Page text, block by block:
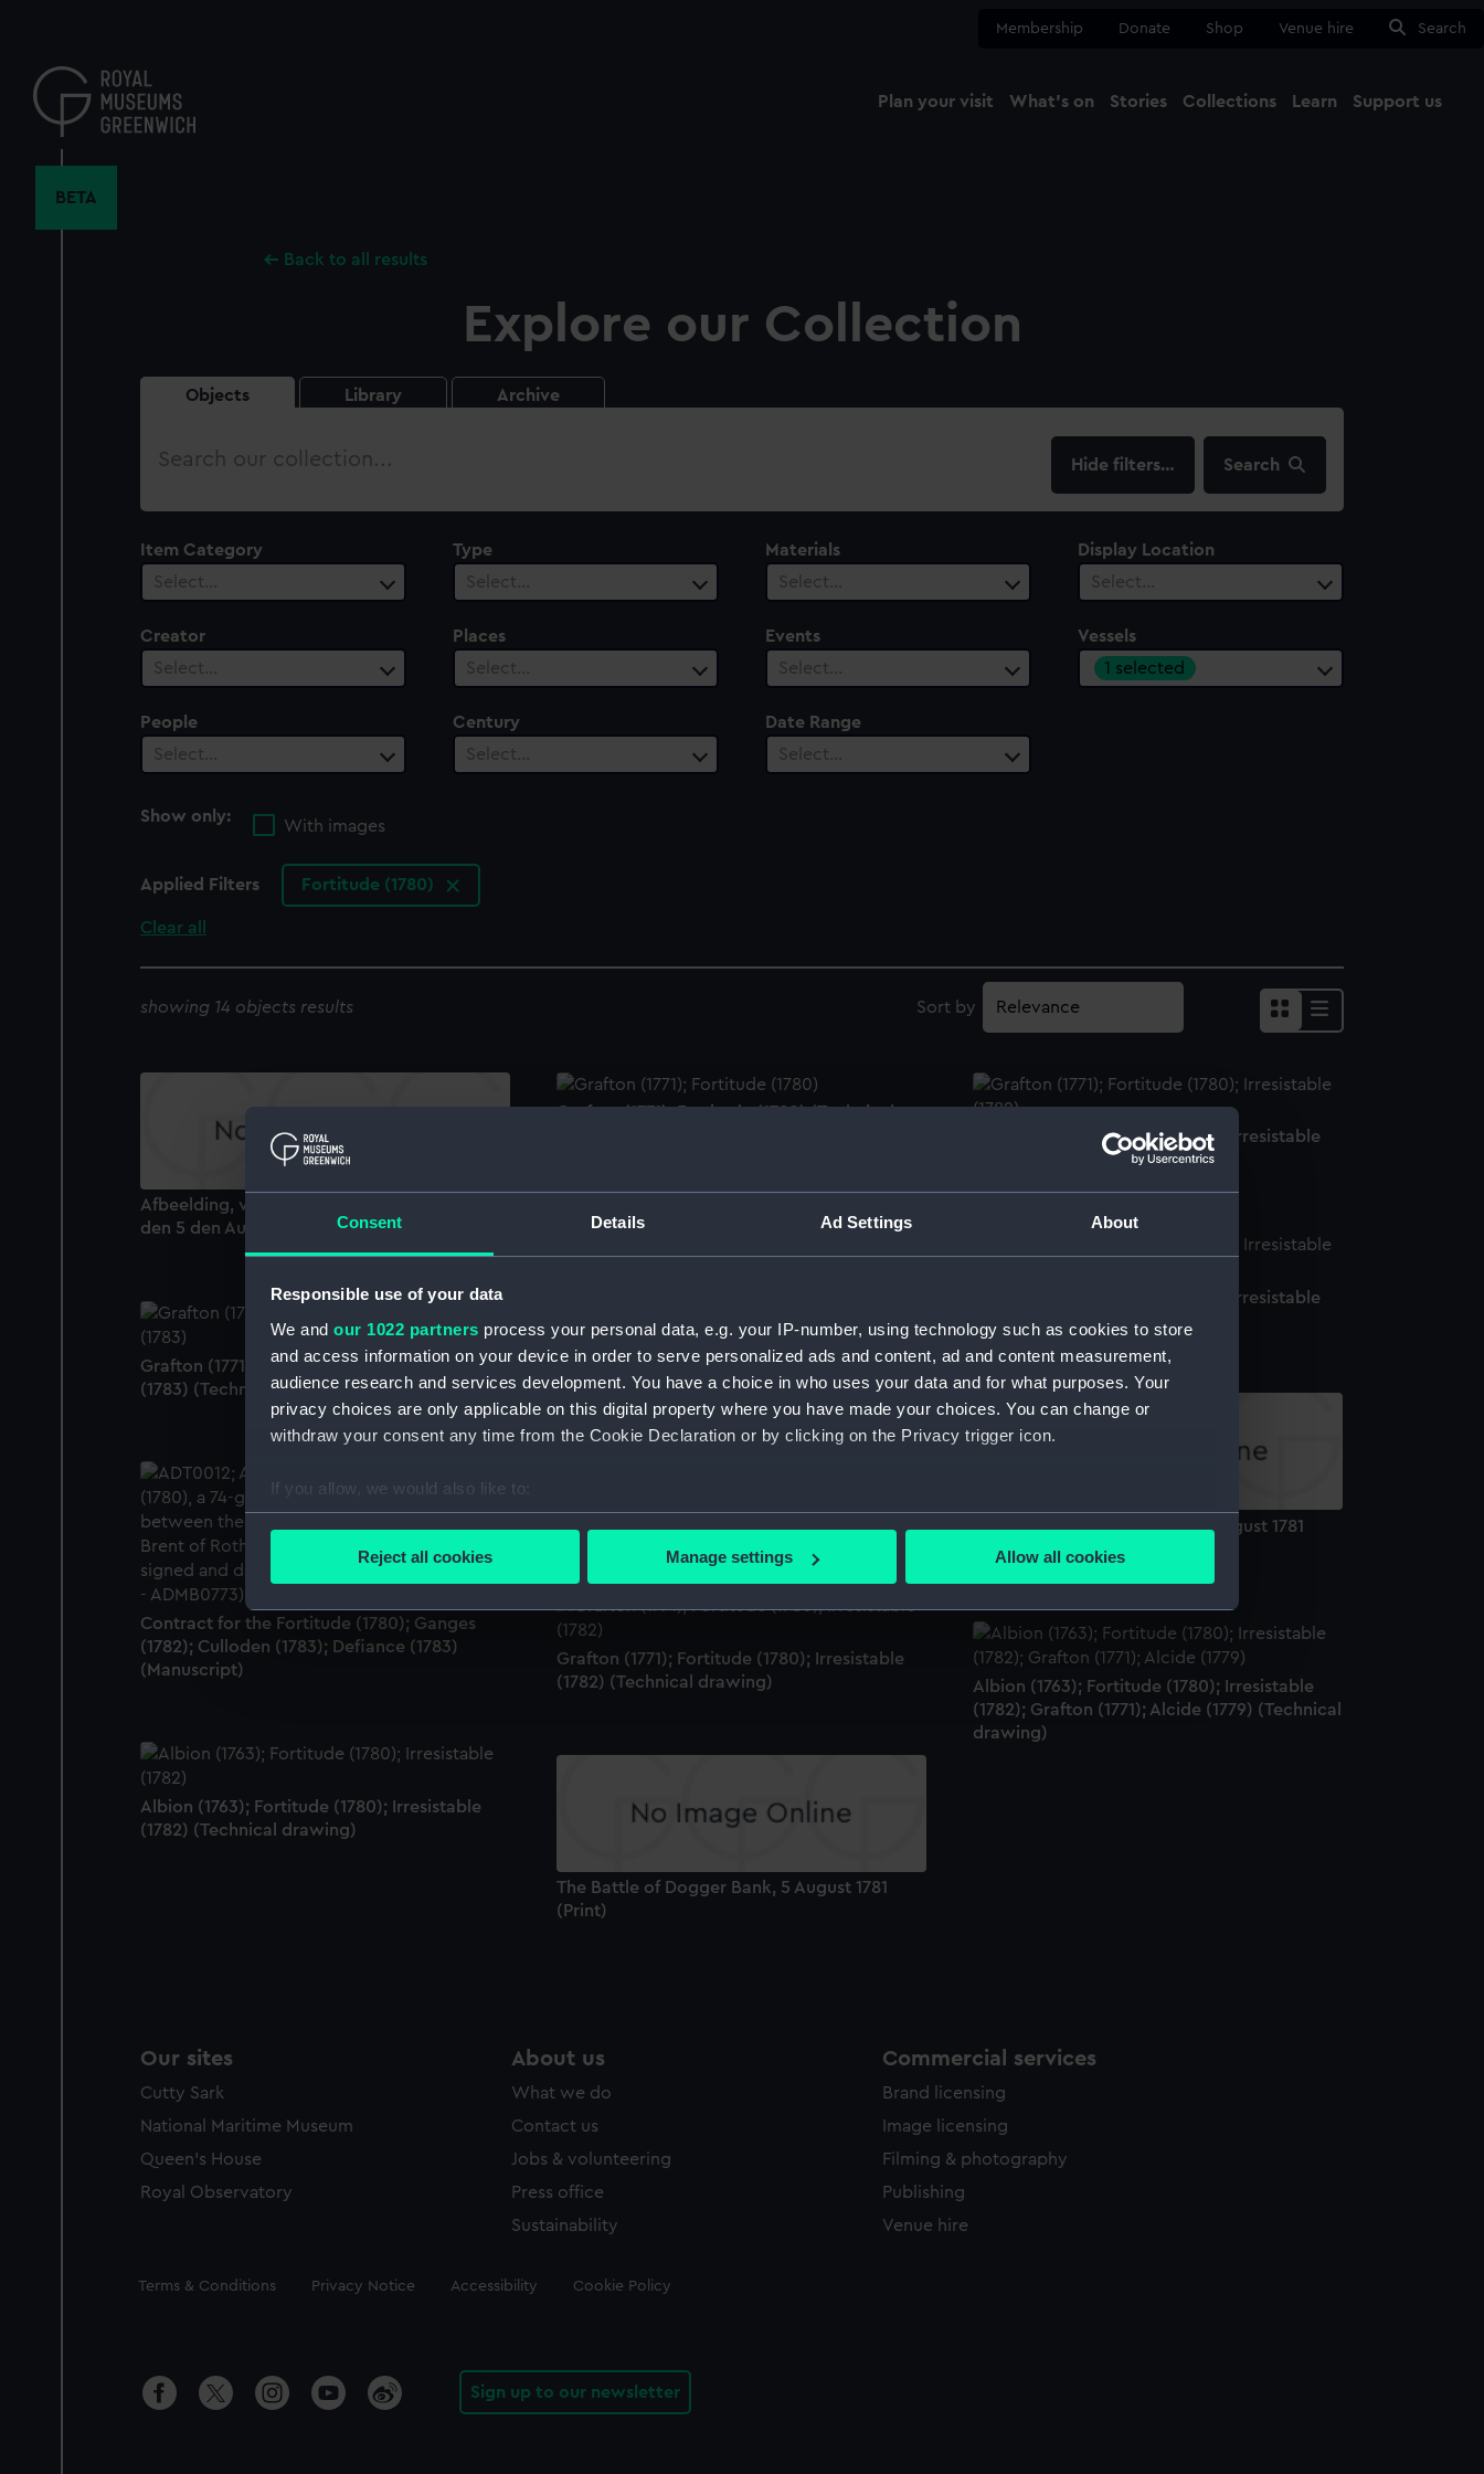
Consent Details Ad Settings About
Responsible use of your data
We and our 1022 partners process your personal data, e.g. your IP-number, using technology such as cookies to store
and access information on your device in order to serve personalized ads and content, ad and content measurement,
audience research and services development. You have a choice in who uses your data and for what purposes. Your
privacy choices are only applicable on this digital property where you have made your choices. You can change or
withdraw your consent any time from the Cookie Declaration or by clicking on the Privacy trigger icon.
If you allow, we would also like to:
Collect information about your geographical location which can be accurate to within several meters
Find out more about how your personal data is processed and set your preferences in the
We use necessary cookies to make our websites work correctly for you.
We’d like to use additional cookies to remember your preferences, understand how our website is used, and to help us
improve it. We may also use cookies to tailor our marketing to your interests and deliver embedded content from third-
party sources. You can choose to allow all cookies, change your preferences or opt-out at any time.
Reject all cookies Manage settings Allow all cookies
content
Membership Donate Shop Venue hire Search
Plan your visit What's on Stories Collections Learn Support us
BETA
Back to all results
Explore our Collection
Objects Library Archive
Search
filters… Search
Item Category
Select…
Type
Select…
Materials
Select…
Display Location
Select…
Creator
Select…
Places
Select…
Events
Select…
Vessels
1 selected
People
Select…
Century
Select…
Date Range
Select…
Show only:
With images
Applied Filters Fortitude (1780)
Clear all
showing 14 objects results Sort by
Afbeelding, van de Slag op Doggersbank...
den 5 den Augustus 1781 (Print)
Grafton (1771); Fortitude (1780) (Technical
Grafton (1771); Fortitude (1780); Irresistable
(1782) (Technical drawing)
Grafton (1771); Fortitude (1780); Irresistable
(1782) (Technical drawing)
Grafton (1771); Fortitude (1780); Irresistable
(1783) (Technical drawing)
Lines & Profile
The Battle of Dogger Bank, 5 August 1781
(Print)
Contract for the Fortitude (1780); Ganges
(1782); Culloden (1783); Defiance (1783)
(Manuscript)
Grafton (1771); Fortitude (1780); Irresistable
(1782) (Technical drawing)
Albion (1763); Fortitude (1780); Irresistable
(1782); Grafton (1771); Alcide (1779) (Technical
drawing)
Albion (1763); Fortitude (1780); Irresistable
(1782) (Technical drawing)
The Battle of Dogger Bank, 5 August 1781
(Print)
Our sites
Cutty Sark
National Maritime Museum
Queen's House
Royal Observatory
About us
What we do
Contact us
Jobs & volunteering
Press office
Sustainability
Commercial services
Brand licensing
Image licensing
Filming & photography
Publishing
Venue hire
Legal
Terms & Conditions Privacy Notice Accessibility Cookie Policy
Sign up to our newsletter